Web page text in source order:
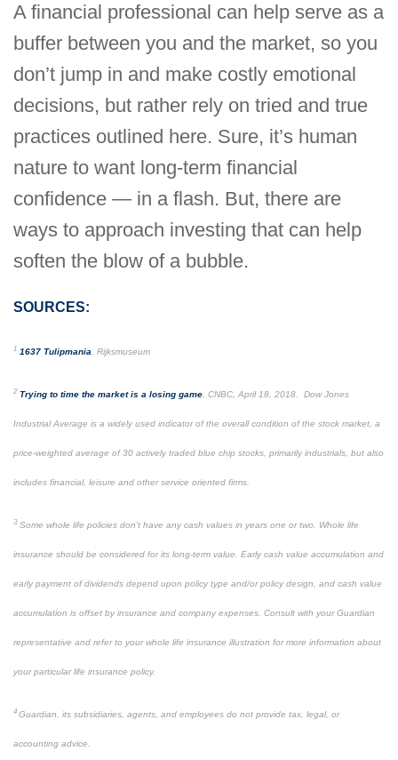
A financial professional can help serve as a
buffer between you and the market, so you
don’t jump in and make costly emotional
decisions, but rather rely on tried and true
practices outlined here. Sure, it’s human
nature to want long-term financial
confidence — in a flash. But, there are
ways to approach investing that can help
soften the blow of a bubble.
SOURCES:
1 1637 Tulipmania , Rijksmuseum
2 Trying to time the market is a losing game , CNBC, April 18, 2018. Dow Jones
Industrial Average is a widely used indicator of the overall condition of the stock market, a
price-weighted average of 30 actively traded blue chip stocks, primarily industrials, but also
includes financial, leisure and other service oriented firms.
3 Some whole life policies don’t have any cash values in years one or two. Whole life
insurance should be considered for its long-term value. Early cash value accumulation and
early payment of dividends depend upon policy type and/or policy design, and cash value
accumulation is offset by insurance and company expenses. Consult with your Guardian
representative and refer to your whole life insurance illustration for more information about
your particular life insurance policy.
4 Guardian, its subsidiaries, agents, and employees do not provide tax, legal, or
accounting advice.